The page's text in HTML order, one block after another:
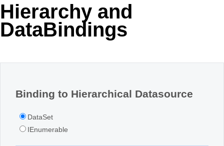
Request Trial
MetroTouch
Hierarchy and
DataBindings
Binding to Hierarchical Datasource
DataSet
IEnumerable